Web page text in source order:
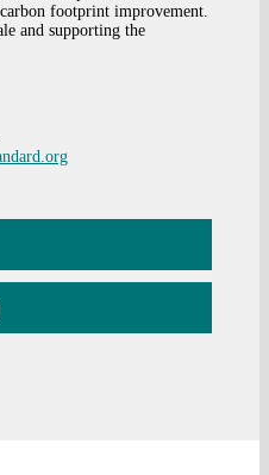
footprint improvement.
and supporting the